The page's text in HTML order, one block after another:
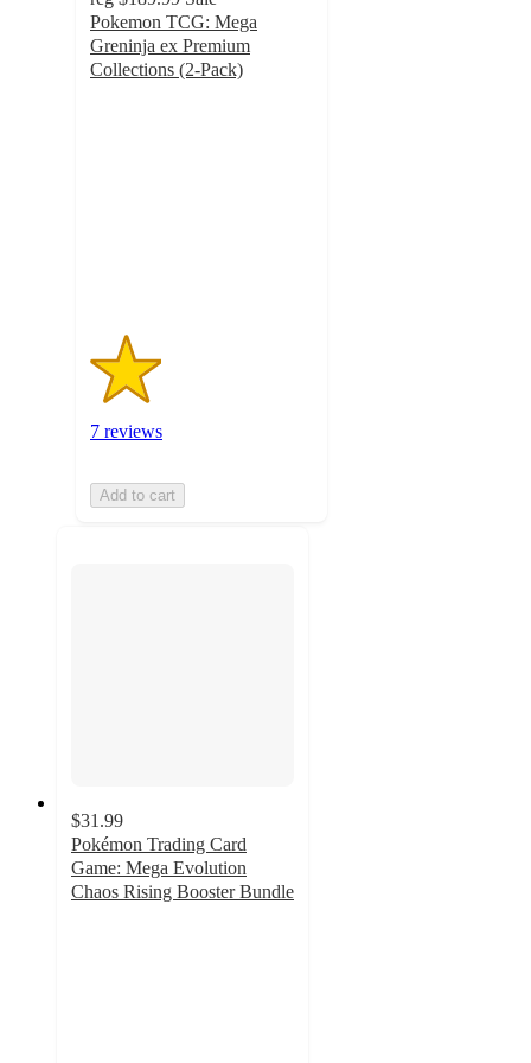
Pokemon TCG: Mega
Greninja ex Premium
Collections (2-Pack)
7 reviews
Add to cart
$31.99
Pokémon Trading Card
Game: Mega Evolution
Chaos Rising Booster Bundle